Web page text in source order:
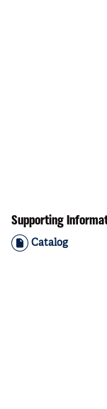
Supporting
Catalog